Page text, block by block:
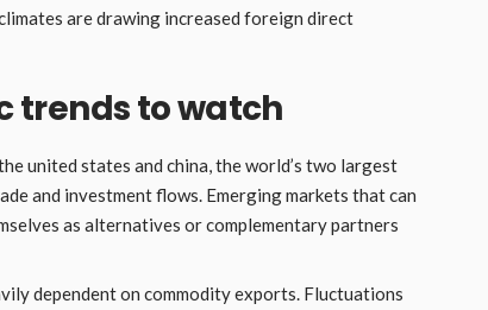
are drawing increased foreign direct
trends to watch
united states and china, the world’s two largest
and investment flows. Emerging markets that can
as alternatives or complementary partners
dependent on commodity exports. Fluctuations